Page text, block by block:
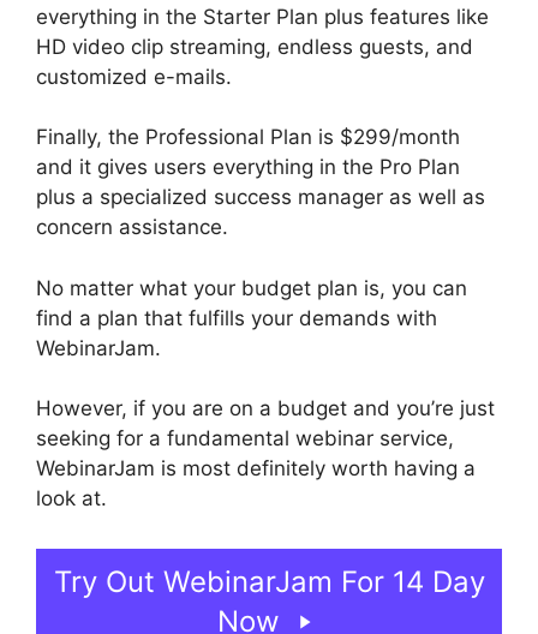
everything in the Starter Plan plus features like
HD video clip streaming, endless guests, and
customized e-mails.
Finally, the Professional Plan is $299/month
and it gives users everything in the Pro Plan
plus a specialized success manager as well as
concern assistance.
No matter what your budget plan is, you can
find a plan that fulfills your demands with
WebinarJam.
However, if you are on a budget and you’re just
seeking for a fundamental webinar service,
WebinarJam is most definitely worth having a
look at.
Try Out WebinarJam For 14 Day
Now